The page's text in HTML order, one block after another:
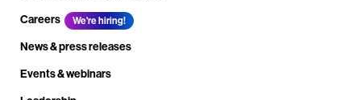
Careers
We're hiring!
News & press releases
Events & webinars